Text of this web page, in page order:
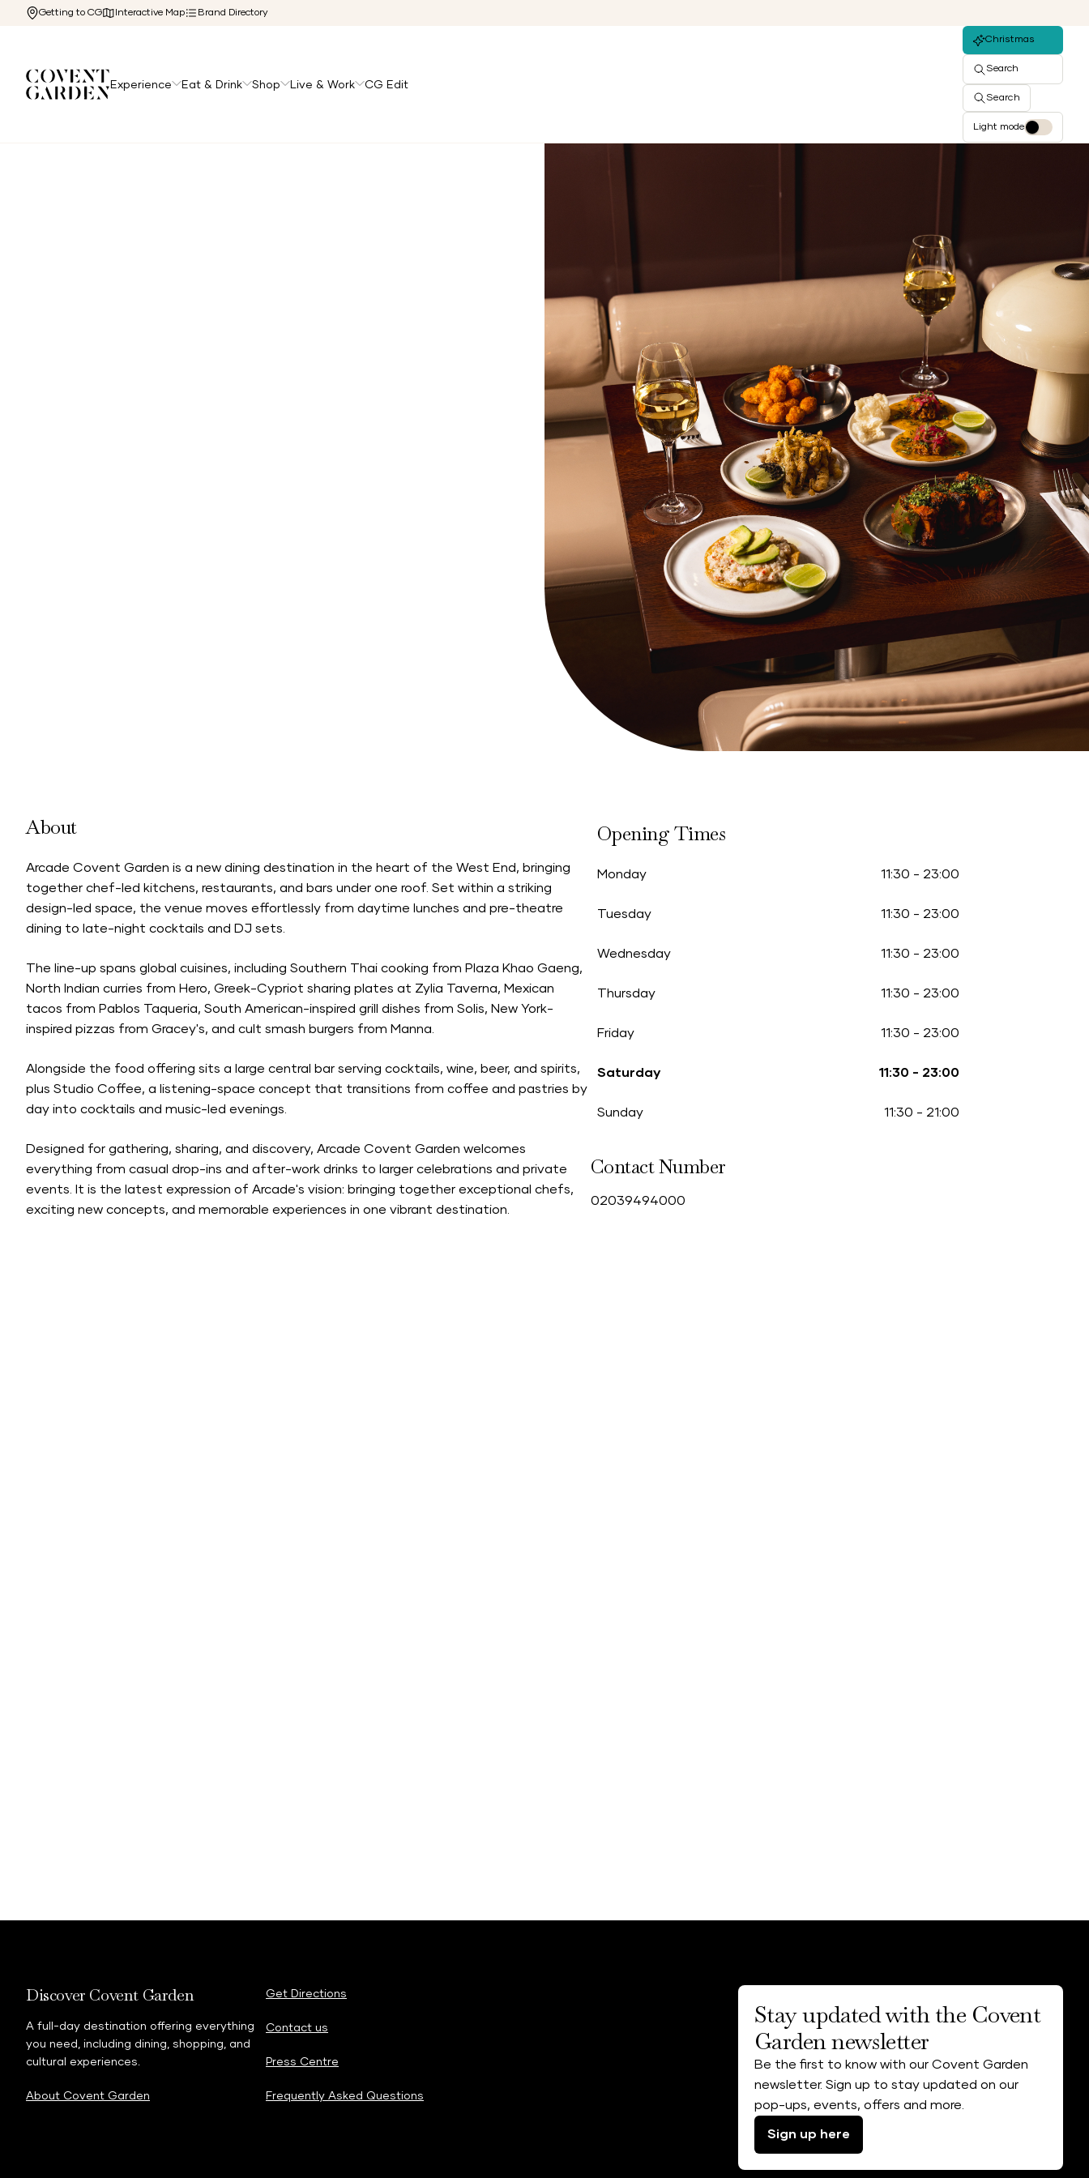
Getting to CG Interactive Map Brand Directory
Experience Eat & Drink Shop Live & Work CG Edit
Christmas
Search
Search
Light mode
About
Arcade Covent Garden is a new dining destination in the heart of the West End, bringing
together chef-led kitchens, restaurants, and bars under one roof. Set within a striking
design-led space, the venue moves effortlessly from daytime lunches and pre-theatre
dining to late-night cocktails and DJ sets.
The line-up spans global cuisines, including Southern Thai cooking from Plaza Khao Gaeng,
North Indian curries from Hero, Greek-Cypriot sharing plates at Zylia Taverna, Mexican
tacos from Pablos Taqueria, South American-inspired grill dishes from Solis, New York-
inspired pizzas from Gracey's, and cult smash burgers from Manna.
Alongside the food offering sits a large central bar serving cocktails, wine, beer, and spirits,
plus Studio Coffee, a listening-space concept that transitions from coffee and pastries by
day into cocktails and music-led evenings.
Designed for gathering, sharing, and discovery, Arcade Covent Garden welcomes
everything from casual drop-ins and after-work drinks to larger celebrations and private
events. It is the latest expression of Arcade's vision: bringing together exceptional chefs,
exciting new concepts, and memorable experiences in one vibrant destination.
Opening Times
Monday 11:30 - 23:00
Tuesday 11:30 - 23:00
Wednesday 11:30 - 23:00
Thursday 11:30 - 23:00
Friday 11:30 - 23:00
Saturday 11:30 - 23:00
Sunday 11:30 - 21:00
Contact Number
02039494000
Discover Covent Garden
A full-day destination offering everything
you need, including dining, shopping, and
cultural experiences.
About Covent Garden
Get Directions
Contact us
Press Centre
Frequently Asked Questions
Stay updated with the Covent
Garden newsletter
Be the first to know with our Covent Garden
newsletter. Sign up to stay updated on our
pop-ups, events, offers and more.
Sign up here